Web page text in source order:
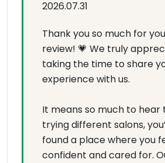
2026.07.31
Thank you so much for
review! 💗 We truly
taking the time to share
experience with us.
It means so much to
trying different salons,
found a place where you
confident and cared for.